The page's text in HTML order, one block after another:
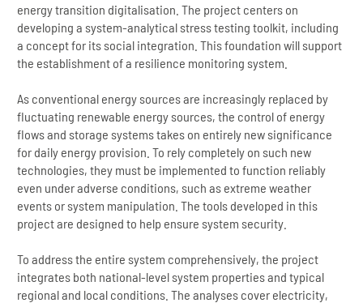
energy transition digitalisation. The project centers on
developing a system-analytical stress testing toolkit, including
a concept for its social integration. This foundation will support
the establishment of a resilience monitoring system.
As conventional energy sources are increasingly replaced by
fluctuating renewable energy sources, the control of energy
flows and storage systems takes on entirely new significance
for daily energy provision. To rely completely on such new
technologies, they must be implemented to function reliably
even under adverse conditions, such as extreme weather
events or system manipulation. The tools developed in this
project are designed to help ensure system security.
To address the entire system comprehensively, the project
integrates both national-level system properties and typical
regional and local conditions. The analyses cover electricity,